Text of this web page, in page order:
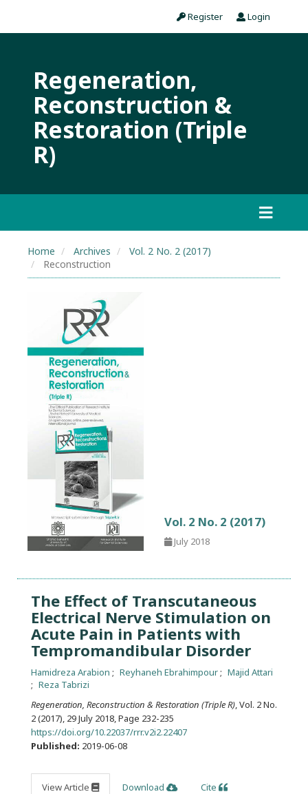
Register Login
Regeneration,
Reconstruction &
Restoration (Triple
R)
Home Archives
Vol. 2 No. 2 (2017)
Reconstruction
Vol. 2 No. 2 (2017)
July 2018
The Effect of Transcutaneous
Electrical Nerve Stimulation on
Acute Pain in Patients with
Tempromandibular Disorder
Hamidreza Arabion Reyhaneh Ebrahimpour
Majid Attari
Reza Tabrizi
Regeneration, Reconstruction & Restoration (Triple R) , Vol. 2 No.
2 (2017), 29 July 2018 Page 232-235
https://doi.org/10.22037/rrr.v2i2.22407
Published: 2019-06-08
View Article Download Cite